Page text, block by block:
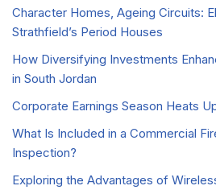
Character Homes, Ageing Circuits:
Strathfield’s Period Houses
How Diversifying Investments
in South Jordan
Corporate Earnings Season Heats
What Is Included in a Commercial
Inspection?
Exploring the Advantages of